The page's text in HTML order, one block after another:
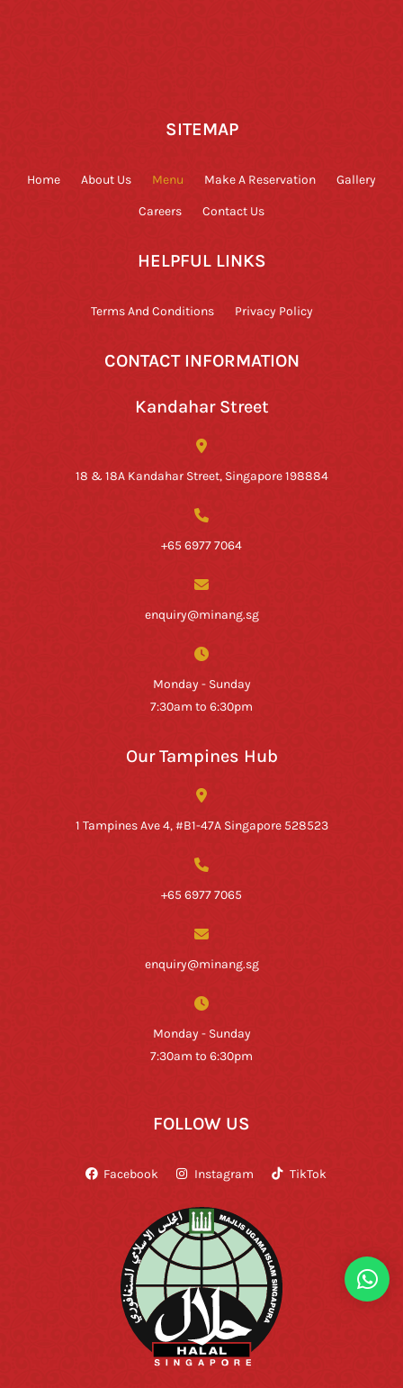
SITEMAP
Home About Us Menu Make A Reservation Gallery
Careers Contact Us
HELPFUL LINKS
Terms And Conditions Privacy Policy
CONTACT INFORMATION
Kandahar Street
18 & 18A Kandahar Street, Singapore 198884
+65 6977 7064
enquiry@minang.sg
Monday - Sunday
7:30am to 6:30pm
Our Tampines Hub
1 Tampines Ave 4, #B1-47A Singapore 528523
+65 6977 7065
enquiry@minang.sg
Monday - Sunday
7:30am to 6:30pm
FOLLOW US
Facebook Instagram TikTok